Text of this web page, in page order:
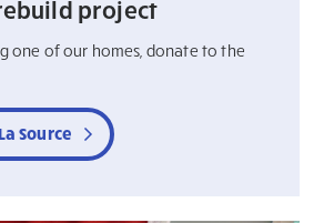
project
one of our homes, donate to the
Source